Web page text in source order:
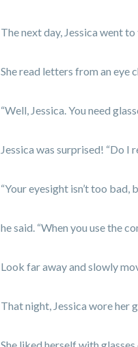
The next day, Jessica went
She read letters from an eye
“Well, Jessica. You need
Jessica was surprised! “Do I
“Your eyesight isn’t too bad,
he said. “When you use the
Look far away and slowly
That night, Jessica wore her